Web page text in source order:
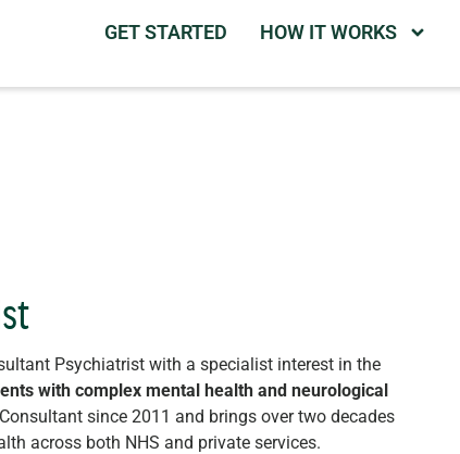
GET STARTED HOW IT WORKS
Psychiatrist with a specialist interest in the
with complex mental health and neurological
since 2011 and brings over two decades
across both NHS and private services.